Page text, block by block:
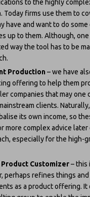
to the highly
Today firms use them to
have and want to do
up to them. Although,
way the tool has to be
Production – we have
offering to help them
companies that may
clients.
its own income, so
more complex advice
especially for the high-
Customizer– this
perhaps refines things
as a product offering.